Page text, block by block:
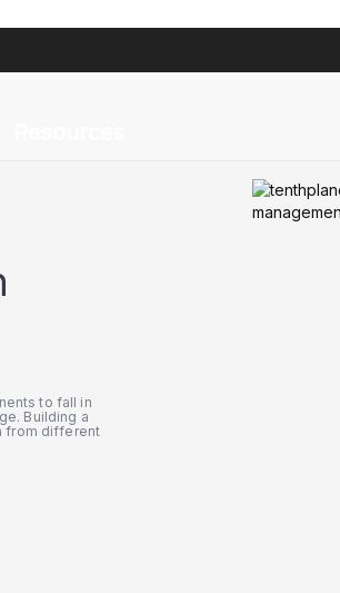
Drifts
to fall in
Building a
from different